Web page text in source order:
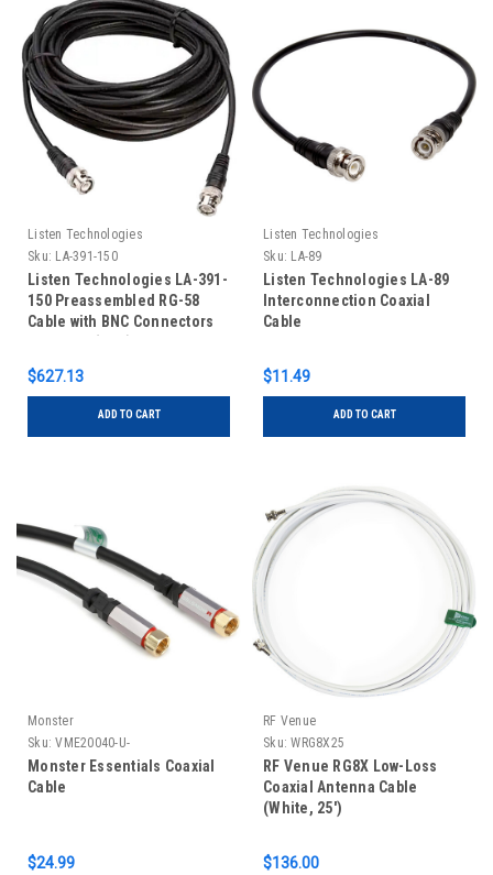
Listen Technologies
Sku: LA-391-150
Listen Technologies LA-391-
150 Preassembled RG-58
Cable with BNC Connectors
$627.13
ADD TO CART
Listen Technologies
Sku: LA-89
Listen Technologies LA-89
Interconnection Coaxial
Cable
$11.49
ADD TO CART
Monster
Sku: VME20040-U-
Monster Essentials Coaxial
Cable
$24.99
RF Venue
Sku: WRG8X25
RF Venue RG8X Low-Loss
Coaxial Antenna Cable
(White, 25')
$136.00